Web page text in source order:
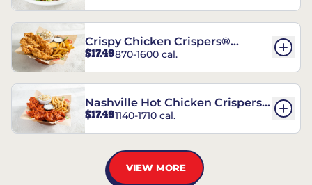
Crispy Chicken Crispers®
Combo
$17.49870-1600 cal.
Nashville Hot Chicken Crispers®
Combo
$17.491140-1710 cal.
VIEW MORE